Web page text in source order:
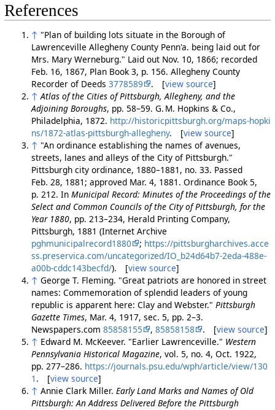
References
↑ "Plan of building lots situate in the Borough of
Lawrenceville Allegheny County Penn'a. being laid out for
Mrs. Mary Werneburg." Laid out Nov. 10, 1866; recorded
Feb. 16, 1867, Plan Book 3, p. 156. Allegheny County
Recorder of Deeds 3778589 . [view source]
↑ Atlas of the Cities of Pittsburgh, Allegheny, and the
Adjoining Boroughs, pp. 58–59. G. M. Hopkins & Co.,
Philadelphia, 1872. http://historicpittsburgh.org/maps-hopki
ns/1872-atlas-pittsburgh-allegheny. [view source]
↑ "An ordinance establishing the names of avenues,
streets, lanes and alleys of the City of Pittsburgh."
Pittsburgh city ordinance, 1880–1881, no. 33. Passed
Feb. 28, 1881; approved Mar. 4, 1881. Ordinance Book 5,
p. 212. In Municipal Record: Minutes of the Proceedings of the
Select and Common Councils of the City of Pittsburgh, for the
Year 1880, pp. 213–234, Herald Printing Company,
Pittsburgh, 1881 (Internet Archive
pghmunicipalrecord1880
; https://pittsburgharchives.acce
ss.preservica.com/uncategorized/IO_b24d64b7-2eda-488e-
a00b-cddc143becfd/). [view source]
↑ George T. Fleming. "Great patriots are honored in street
names: Commemoration of splendid leaders of young
republic is apparent here: Clay and Webster." Pittsburgh
Gazette Times, Mar. 4, 1917, sec. 5, pp. 2–3.
Newspapers.com 85858155 , 85858158 . [view source]
↑ Edward M. McKeever. "Earlier Lawrenceville." Western
Pennsylvania Historical Magazine, vol. 5, no. 4, Oct. 1922,
pp. 277–286. https://journals.psu.edu/wph/article/view/130
1 . [view source]
↑ Annie Clark Miller. Early Land Marks and Names of Old
Pittsburgh: An Address Delivered Before the Pittsburgh